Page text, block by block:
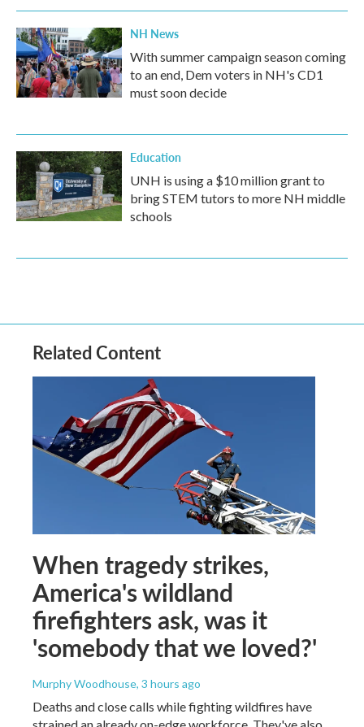
NH News
With summer campaign season coming
to an end, Dem voters in NH's CD1
must soon decide
Education
UNH is using a $10 million grant to
bring STEM tutors to more NH middle
schools
Related Content
When tragedy strikes,
America's wildland
firefighters ask, was it
'somebody that we loved?'
Murphy Woodhouse, 3 hours ago
Deaths and close calls while fighting wildfires have